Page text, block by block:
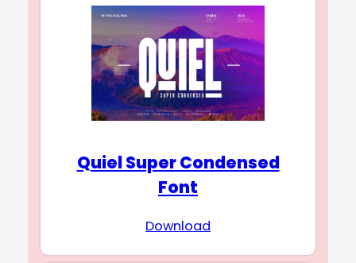
Quiel Super Condensed
Font
Download